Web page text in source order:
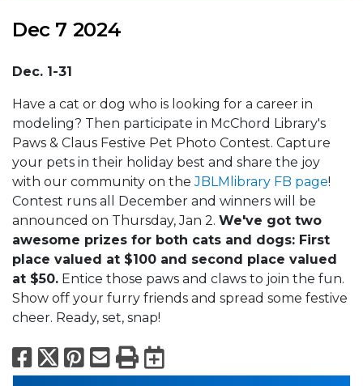
Dec 7 2024
Dec. 1-31
Have a cat or dog who is looking for a career in
modeling? Then participate in McChord Library's
Paws & Claus Festive Pet Photo Contest. Capture
your pets in their holiday best and share the joy
with our community on theJBLMlibrary FB page!
Contest runs all December and winners will be
announced on Thursday, Jan 2. We've got two
awesome prizes for both cats and dogs: First
place valued at $100 and second place valued
at $50. Entice those paws and claws to join the fun.
Show off your furry friends and spread some festive
cheer. Ready, set, snap!
Facebook
X Pinterest
Email
PrintExport to